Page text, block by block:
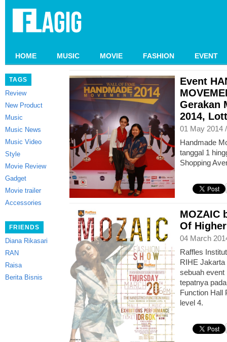
HOME MUSIC MOVIE FASHION EVENT
TAGS
Review
New Product
Music
Music News
Music Video
Style
Movie Review
Gadget
Movie trailer
Accessories
FRIENDS
Diana Rikasari
RAN
Raisa
Berita Bisnis
Event
Gerakan
2014,
01 May 2014
Handmade
tanggal 1
Shopping
MOZAIC
Of
04 March
Raffles
RIHE
sebuah event
tepatnya
Function Hall
level 4.